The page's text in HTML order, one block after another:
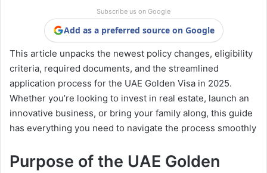
Subscribe us on Google
Add as a preferred source on Google
This article unpacks the newest policy changes, eligibility
criteria, required documents, and the streamlined
application process for the UAE Golden Visa in 2025.
Whether you’re looking to invest in real estate, launch an
innovative business, or bring your family along, this guide
has everything you need to navigate the process smoothly
Purpose of the UAE Golden